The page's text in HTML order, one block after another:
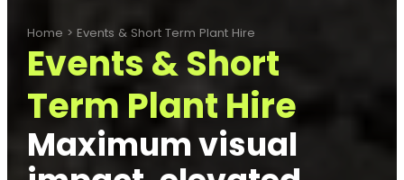
Home > Events & Short Term Plant Hire
Events & Short
Term Plant Hire
Maximum visual